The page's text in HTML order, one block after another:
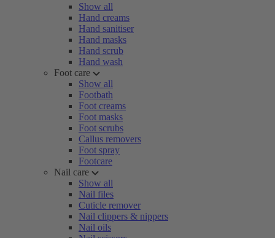
Show all
Hand creams
Hand sanitiser
Hand masks
Hand scrub
Hand wash
Foot care
Show all
Footbath
Foot creams
Foot masks
Foot scrubs
Callus removers
Foot spray
Footcare
Nail care
Show all
Nail files
Cuticle remover
Nail clippers & nippers
Nail oils